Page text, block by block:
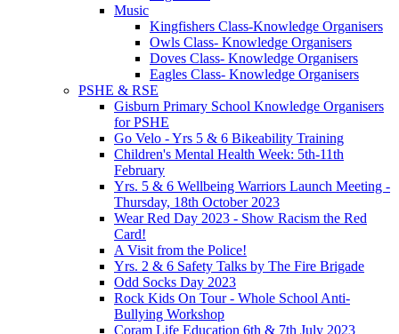
Music
Kingfishers Class-Knowledge Organisers
Owls Class- Knowledge Organisers
Doves Class- Knowledge Organisers
Eagles Class- Knowledge Organisers
PSHE & RSE
Gisburn Primary School Knowledge Organisers
for PSHE
Go Velo - Yrs 5 & 6 Bikeability Training
Children's Mental Health Week: 5th-11th
February
Yrs. 5 & 6 Wellbeing Warriors Launch Meeting -
Thursday, 18th October 2023
Wear Red Day 2023 - Show Racism the Red
Card!
A Visit from the Police!
Yrs. 2 & 6 Safety Talks by The Fire Brigade
Odd Socks Day 2023
Rock Kids On Tour - Whole School Anti-
Bullying Workshop
Coram Life Education 6th & 7th July 2023